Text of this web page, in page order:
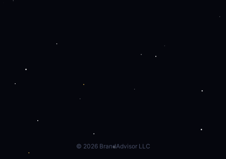
© 2026BrandAdvisor LLC